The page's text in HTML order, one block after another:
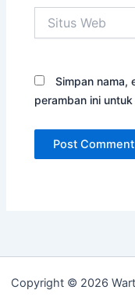
Web
Simpan nama,
peramban ini
Copyright © 2026